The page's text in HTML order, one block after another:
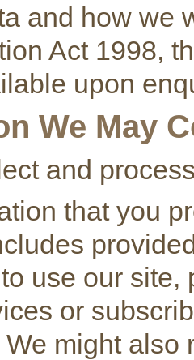
and how we
Act 1998,
upon
We May
and
that you
use our
or
might also